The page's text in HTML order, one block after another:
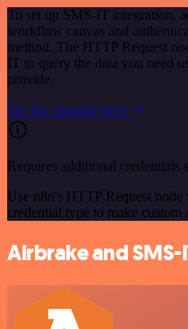
To set up SMS-IT integration,
workflow canvas and
method. The HTTP Request
IT to query the data you need
provide.
See the example here
Requires additional credentials
Use n8n's HTTP Request
credential type to make custom
Airbrake and